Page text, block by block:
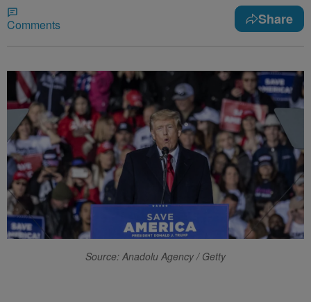
Comments Share
Source: Anadolu Agency / Getty